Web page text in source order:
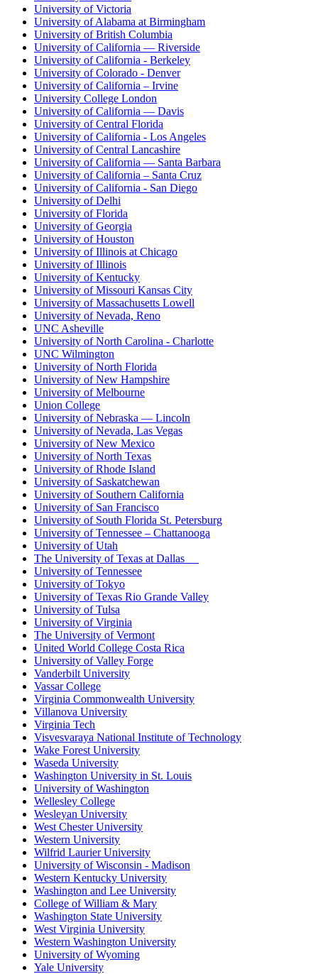
University of Victoria
University of Alabama at Birmingham
University of British Columbia
University of California — Riverside
University of California - Berkeley
University of Colorado - Denver
University of California – Irvine
University College London
University of California — Davis
University of Central Florida
University of California - Los Angeles
University of Central Lancashire
University of California — Santa Barbara
University of California – Santa Cruz
University of California - San Diego
University of Delhi
University of Florida
University of Georgia
University of Houston
University of Illinois at Chicago
University of Illinois
University of Kentucky
University of Missouri Kansas City
University of Massachusetts Lowell
University of Nevada, Reno
UNC Asheville
University of North Carolina - Charlotte
UNC Wilmington
University of North Florida
University of New Hampshire
University of Melbourne
Union College
University of Nebraska — Lincoln
University of Nevada, Las Vegas
University of New Mexico
University of North Texas
University of Rhode Island
University of Saskatchewan
University of Southern California
University of San Francisco
University of South Florida St. Petersburg
University of Tennessee – Chattanooga
University of Utah
The University of Texas at Dallas
University of Tennessee
University of Tokyo
University of Texas Rio Grande Valley
University of Tulsa
University of Virginia
The University of Vermont
United World College Costa Rica
University of Valley Forge
Vanderbilt University
Vassar College
Virginia Commonwealth University
Villanova University
Virginia Tech
Visvesvaraya National Institute of Technology
Wake Forest University
Waseda University
Washington University in St. Louis
University of Washington
Wellesley College
Wesleyan University
West Chester University
Western University
Wilfrid Laurier University
University of Wisconsin - Madison
Western Kentucky University
Washington and Lee University
College of William & Mary
Washington State University
West Virginia University
Western Washington University
University of Wyoming
Yale University